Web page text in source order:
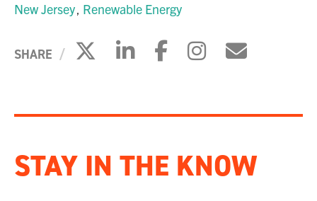
New Jersey Renewable Energy
SHARE Click to share on X
Click to share on
Click to share
Click to
Click
STAY IN THE KNOW